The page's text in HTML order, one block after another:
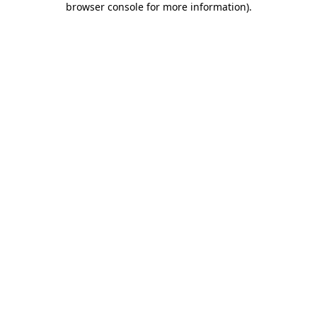
browser console for more information).